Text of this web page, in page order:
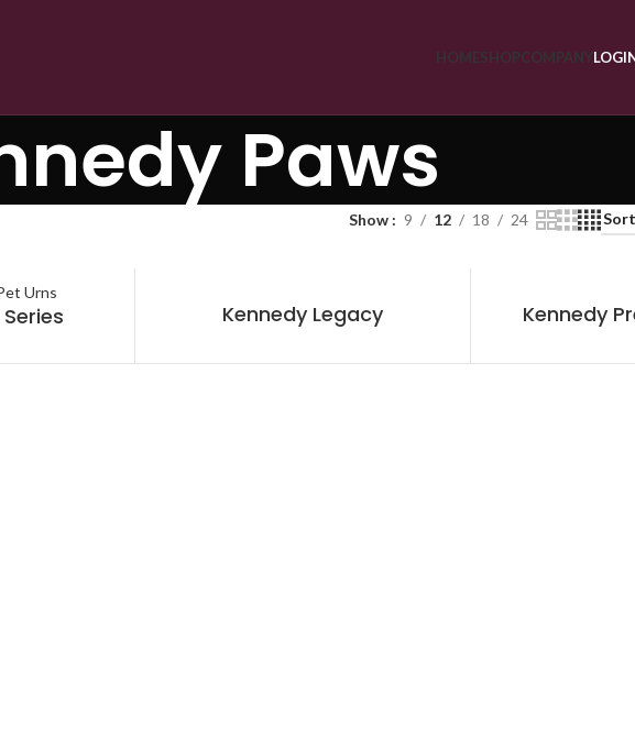
HOMESHOPCOMPANY
Paws
Show 9 12 18 24
Kennedy Legacy Kennedy